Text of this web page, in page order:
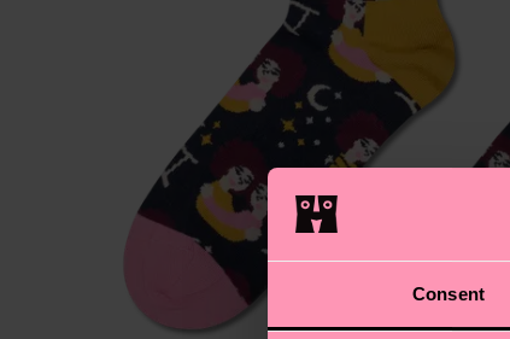
Consent